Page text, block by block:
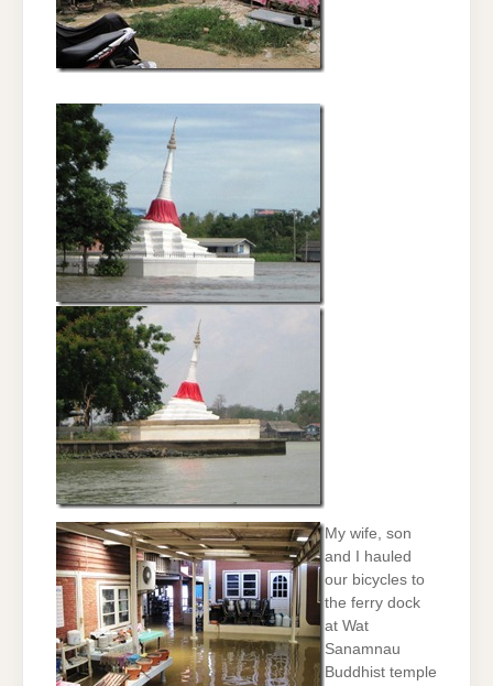
My wife, son
and I hauled
our bicycles to
the ferry dock
at Wat
Sanamnau
Buddhist temple